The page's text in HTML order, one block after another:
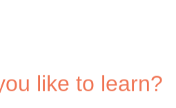
like to learn?